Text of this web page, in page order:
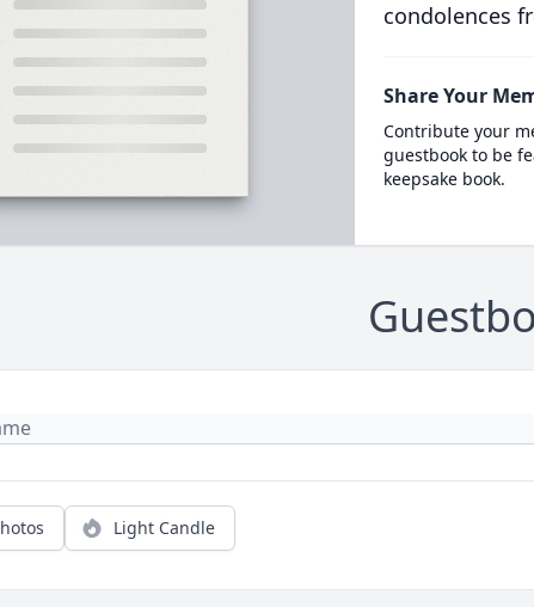
condolences
Share Your
Contribute your
guestbook to be
keepsake book.
Light Candle